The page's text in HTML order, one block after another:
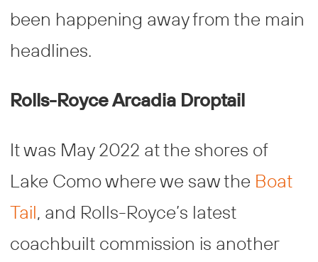
been happening away from the main
headlines.
Rolls-Royce Arcadia Droptail
It was May 2022 at the shores of
Lake Como where we saw the Boat
Tail, and Rolls-Royce’s latest
coachbuilt commission is another